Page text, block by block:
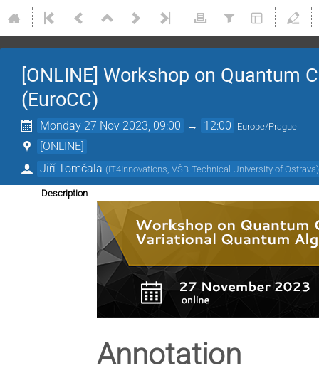
[ONLINE] Workshop on
(EuroCC)
Monday 27 Nov 2023, 09:00 → 12:00 Europe/Prague
[ONLINE]
Jiří Tomčala (IT4Innovations, VŠB-Technical University of Ostrava)
Description
Annotation